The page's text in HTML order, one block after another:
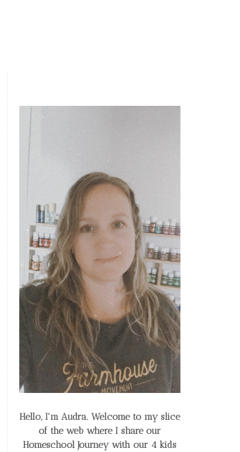
Hello, I'm Audra. Welcome to my slice
of the webwhere I share our
Homeschool Journeywith our 4 kids